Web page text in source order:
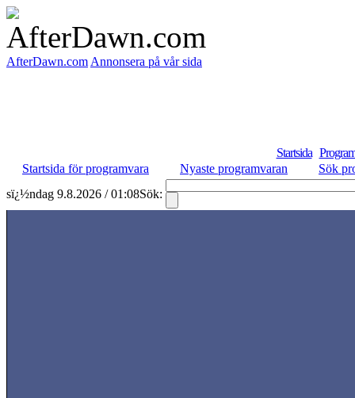
AfterDawn.com Annonsera på vår sida
Startsida
Startsida för programvara
Nyaste programvaran
Sök
sï¿½ndag 9.8.2026 / 01:08Sök: